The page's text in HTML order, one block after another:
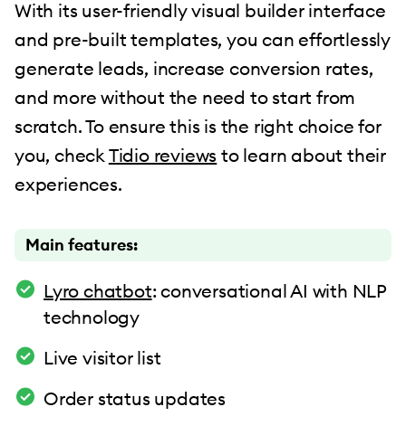
With its user-friendly visual builder interface
and pre-built templates, you can effortlessly
generate leads, increase conversion rates,
and more without the need to start from
scratch. To ensure this is the right choice for
you, checkTidio reviews to learn about their
experiences.
Main features:
Lyro chatbot: conversational AI with NLP
technology
Live visitor list
Order status updates